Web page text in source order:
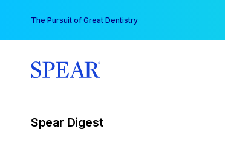
content
The Pursuit of Great Dentistry
Spear Digest